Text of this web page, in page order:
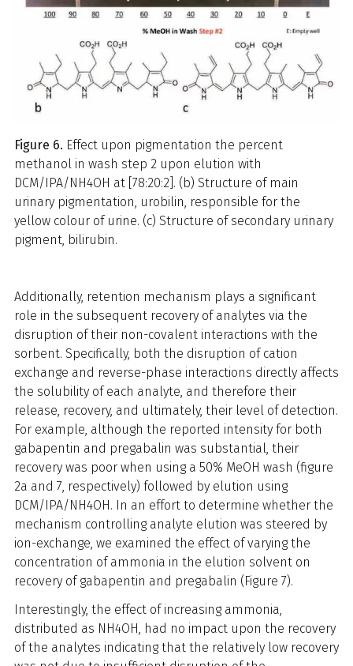
Figure 6. Effect upon pigmentation the percent
methanol in wash step 2 upon elution with
DCM/IPA/NH4OH at [78:20:2]. (b) Structure of main
urinary pigmentation, urobilin, responsible for the
yellow colour of urine. (c) Structure of secondary urinary
pigment, bilirubin.
Additionally, retention mechanism plays a significant
role in the subsequent recovery of analytes via the
disruption of their non-covalent interactions with the
sorbent. Specifically, both the disruption of cation
exchange and reverse-phase interactions directly affects
the solubility of each analyte, and therefore their
release, recovery, and ultimately, their level of detection.
For example, although the reported intensity for both
gabapentin and pregabalin was substantial, their
recovery was poor when using a 50% MeOH wash (figure
2a and 7, respectively) followed by elution using
DCM/IPA/NH4OH. In an effort to determine whether the
mechanism controlling analyte elution was steered by
ion-exchange, we examined the effect of varying the
concentration of ammonia in the elution solvent on
recovery of gabapentin and pregabalin (Figure 7).
Interestingly, the effect of increasing ammonia,
distributed as NH4OH, had no impact upon the recovery
of the analytes indicating that the relatively low recovery